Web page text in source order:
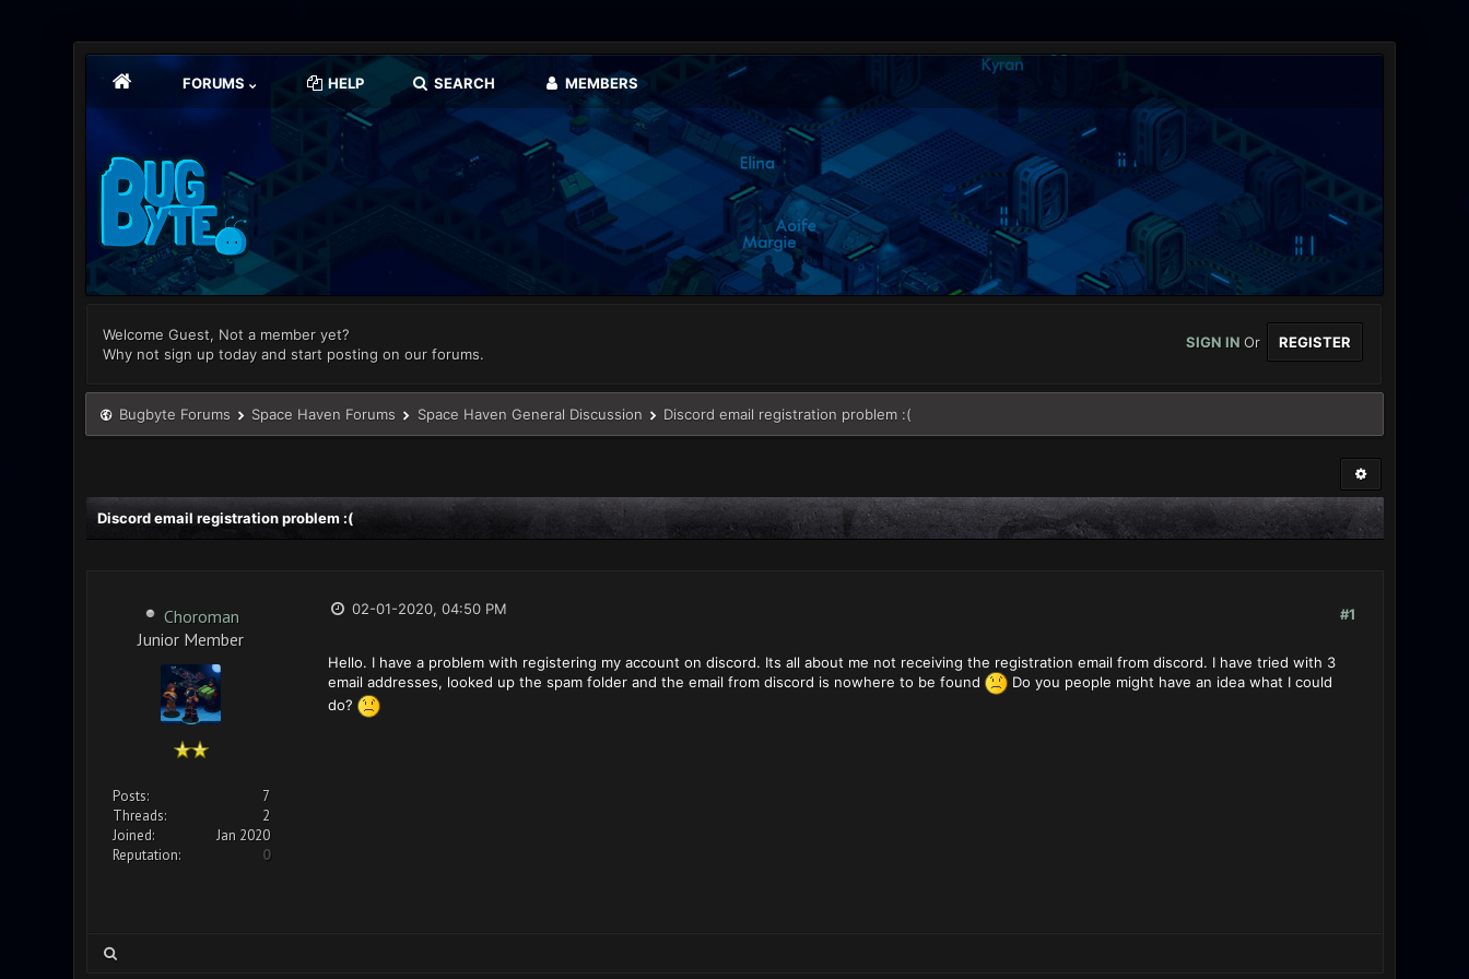
FORUMS HELP SEARCH MEMBERS
Welcome Guest, Not a member yet?
Why not sign up today and start posting on our forums.
SIGN INOr REGISTER
Bugbyte Forums Space Haven Forums Space Haven General Discussion Discord email registration problem :(
Discord email registration problem :(
Choroman
Junior Member
Posts:
7
Threads:
2
Joined:
Jan 2020
Reputation:
0
#1
02-01-2020, 04:50 PM
Hello. I have a problem with registering my account on discord. Its all about me not receiving the registration email from discord. I have tried with 3
email addresses, looked up the spam folder and the email from discord is nowhere to be found
Do you people might have an idea what I could
do?